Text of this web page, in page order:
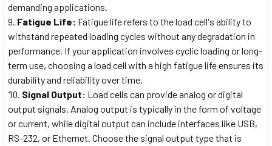
demanding applications.
Fatigue Life: Fatigue life refers to the load cell's ability to
withstand repeated loading cycles without any degradation in
performance. If your application involves cyclic loading or long-
term use, choosing a load cell with a high fatigue life ensures its
durability and reliability over time.
Signal Output: Load cells can provide analog or digital
output signals. Analog output is typically in the form of voltage
or current, while digital output can include interfaces like USB,
RS-232, or Ethernet. Choose the signal output type that is